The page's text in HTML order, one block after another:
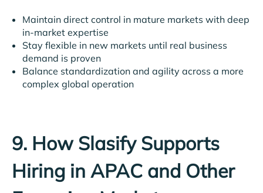
Maintain direct control in mature markets with deep
in-market expertise
Stay flexible in new markets until real business
demand is proven
Balance standardization and agility across a more
complex global operation
9. How Slasify Supports
Hiring in APAC and Other